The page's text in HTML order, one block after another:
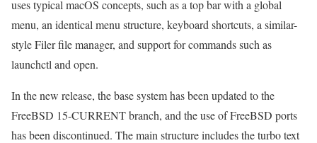
uses typical macOS concepts, such as a top bar with a global
menu, an identical menu structure, keyboard shortcuts, a similar-
style Filer file manager, and support for commands such as
launchctl and open.
In the new release, the base system has been updated to the
FreeBSD 15-CURRENT branch, and the use of FreeBSD ports
has been discontinued. The main structure includes the turbo text